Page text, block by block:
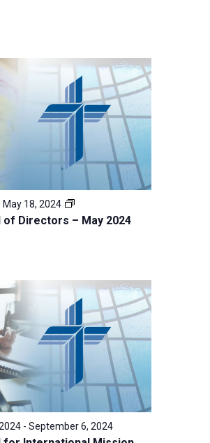
i
e
w
a
v
i
g
a
t
n
of Directors – May 2024
May 18, 2024
- September 6, 2024